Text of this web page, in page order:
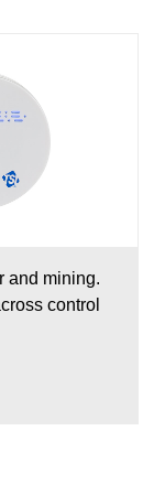
and mining.
control